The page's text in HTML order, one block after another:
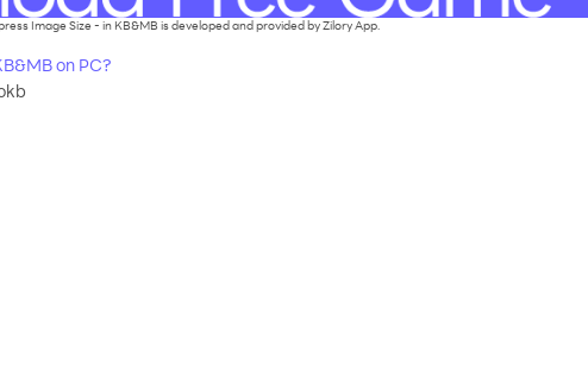
Image Size - in KB&MB is developed and provided by Zilory App.
on PC?